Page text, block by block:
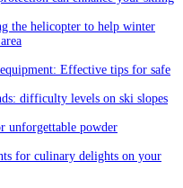
the helicopter to help winter
Effective tips for safe
difficulty levels on ski slopes
unforgettable powder
for culinary delights on your